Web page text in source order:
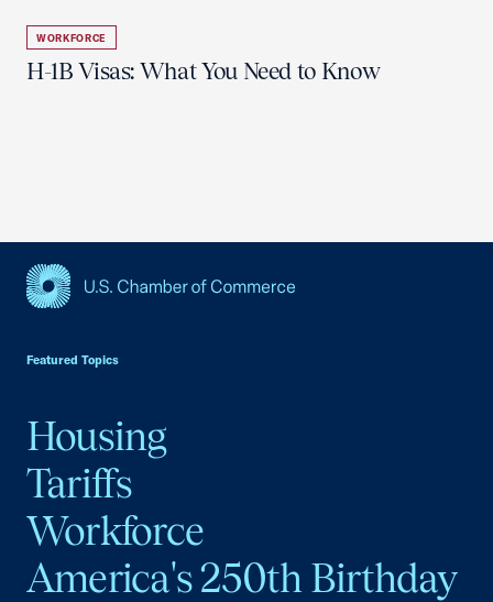
WORKFORCE
H-1B Visas: What You Need to Know
Featured Topics
Housing
Tariffs
Workforce
America's 250th Birthday